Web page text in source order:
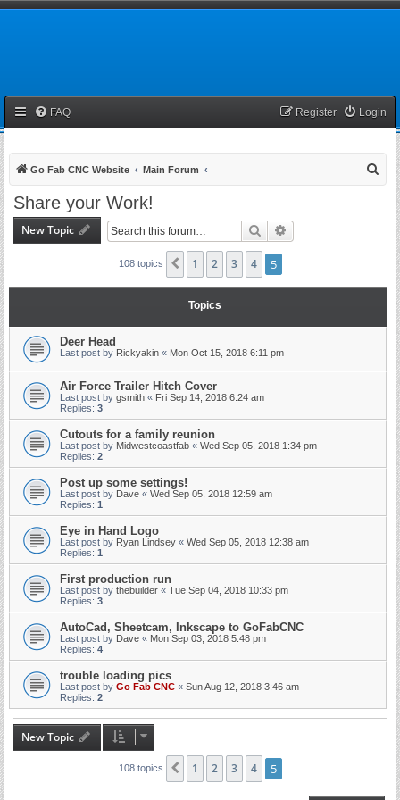
FAQ Login
Register
Go Fab CNC Website Main Forum
Share your Work!
New Topic Search
108 topics Previous
1 2 3 4 5
Topics
Deer Head
Last post by Rickyakin « Mon Oct 15, 2018 6:11 pm
Air Force Trailer Hitch Cover
Last post by gsmith « Fri Sep 14, 2018 6:24 am
Replies: 3
Cutouts for a family reunion
Last post by Midwestcoastfab « Wed Sep 05, 2018 1:34 pm
Replies: 2
Post up some settings!
Last post by Dave « Wed Sep 05, 2018 12:59 am
Replies: 1
Eye in Hand Logo
Last post by Ryan Lindsey « Wed Sep 05, 2018 12:38 am
Replies: 1
First production run
Last post by thebuilder « Tue Sep 04, 2018 10:33 pm
Replies: 3
AutoCad, Sheetcam, Inkscape to GoFabCNC
Last post by Dave « Mon Sep 03, 2018 5:48 pm
Replies: 4
trouble loading pics
Last post by Go Fab CNC « Sun Aug 12, 2018 3:46 am
Replies: 2
New Topic
108 topics Previous
1 2 3 4 5